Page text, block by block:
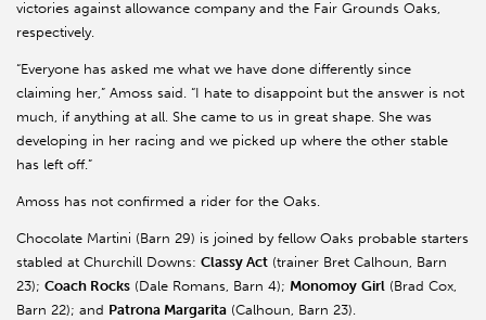
victories against allowance company and the Fair Grounds Oaks,
respectively.
“Everyone has asked me what we have done differently since
claiming her,” Amoss said. “I hate to disappoint but the answer is not
much, if anything at all. She came to us in great shape. She was
developing in her racing and we picked up where the other stable
has left off.”
Amoss has not confirmed a rider for the Oaks.
Chocolate Martini (Barn 29) is joined by fellow Oaks probable starters
stabled at Churchill Downs: Classy Act (trainer Bret Calhoun, Barn
23); Coach Rocks (Dale Romans, Barn 4); Monomoy Girl (Brad Cox,
Barn 22); and Patrona Margarita (Calhoun, Barn 23).